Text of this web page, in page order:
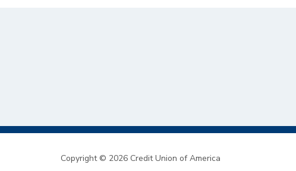
Copyright © 2026 Credit Union of America